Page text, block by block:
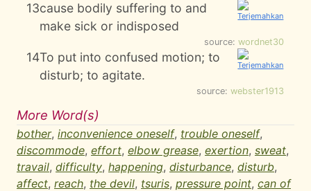
13cause bodily suffering to and
make sick or indisposed
source: wordnet30
14To put into confused motion; to
disturb; to agitate.
source: webster1913
More Word(s)
bother, inconvenience oneself, trouble oneself,
discommode, effort, elbow grease, exertion, sweat,
travail, difficulty, happening, disturbance, disturb,
affect, reach, the devil, tsuris, pressure point, can of